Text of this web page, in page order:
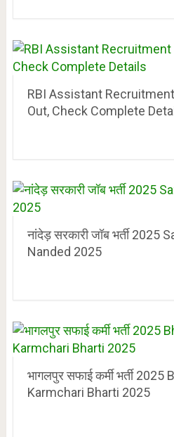
RBI Assistant
Out, Check Complete
नांदेड़ सरकारी जॉब भर्ती 2025
Nanded 2025
भागलपुर सफाई कर्मी भर्ती
Karmchari Bharti 2025